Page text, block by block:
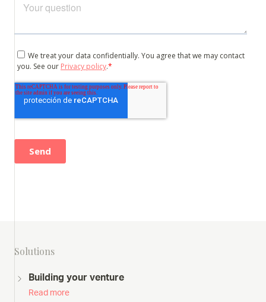
Solutions
Building your venture
Read more